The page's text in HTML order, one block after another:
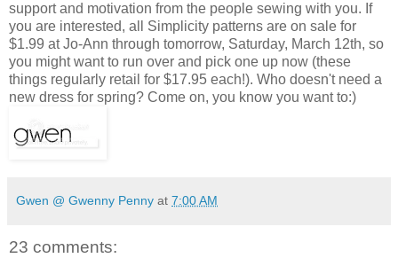
support and motivation from the people sewing with you. If
you are interested, all Simplicity patterns are on sale for
$1.99 at Jo-Ann through tomorrow, Saturday, March 12th, so
you might want to run over and pick one up now (these
things regularly retail for $17.95 each!). Who doesn't need a
new dress for spring? Come on, you know you want to:)
Gwen @ Gwenny Penny at 7:00 AM
23 comments: